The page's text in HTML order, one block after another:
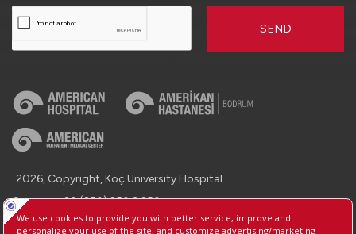
SEND
2026, Copyright, Koç University Hospital.
Contact : +90 (850) 250 8 250
Protection of Personal Data
Information Society Services